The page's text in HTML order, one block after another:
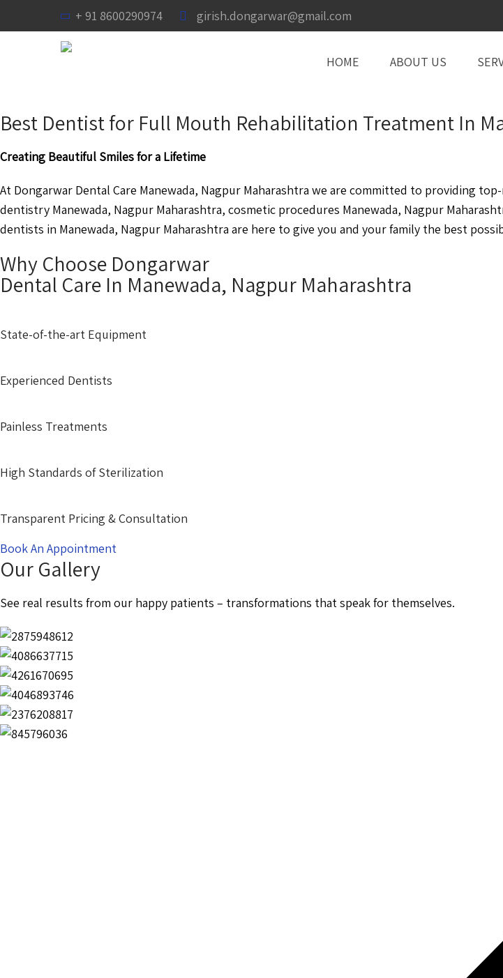
+ 91 8600290974 girish.dongarwar@gmail.com
HOME ABOUT US
Best Dentist for Full Mouth Rehabilitation Treatment In
Creating Beautiful Smiles for a Lifetime
At Dongarwar Dental Care Manewada, Nagpur Maharashtra we are committed to providing
dentistry Manewada, Nagpur Maharashtra, cosmetic procedures Manewada, Nagpur
dentists in Manewada, Nagpur Maharashtra are here to give you and your family the best
Why Choose Dongarwar
Dental Care In Manewada, Nagpur Maharashtra
State-of-the-art Equipment
Experienced Dentists
Painless Treatments
High Standards of Sterilization
Transparent Pricing & Consultation
Book An Appointment
Our Gallery
See real results from our happy patients – transformations that speak for themselves.